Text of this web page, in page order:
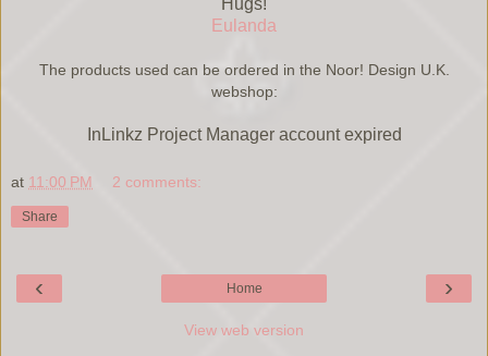
Hugs!
Eulanda
The products used can be ordered in the Noor! Design U.K.
webshop:
InLinkz Project Manager account expired
at 11:00 PM 2 comments:
Share
‹ ›
Home
View web version